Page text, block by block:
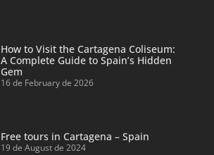
How to Visit the Cartagena Coliseum:
A Complete Guide to Spain’s Hidden
Gem
16 de February de 2026
Free tours in Cartagena – Spain
19 de August de 2024